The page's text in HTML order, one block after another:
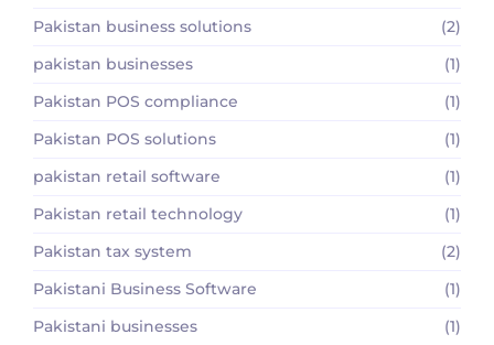
Pakistan business solutions
(2)
pakistan businesses
(1)
Pakistan POS compliance
(1)
Pakistan POS solutions
(1)
pakistan retail software
(1)
Pakistan retail technology
(1)
Pakistan tax system
(2)
Pakistani Business Software
(1)
Pakistani businesses
(1)